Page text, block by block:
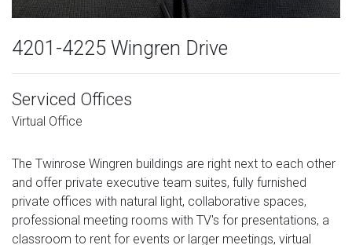
4201-4225 Wingren Drive
Serviced Offices
Virtual Office
The Twinrose Wingren buildings are right next to each other
and offer private executive team suites, fully furnished
private offices with natural light, collaborative spaces,
professional meeting rooms with TV's for presentations, a
classroom to rent for events or larger meetings, virtual